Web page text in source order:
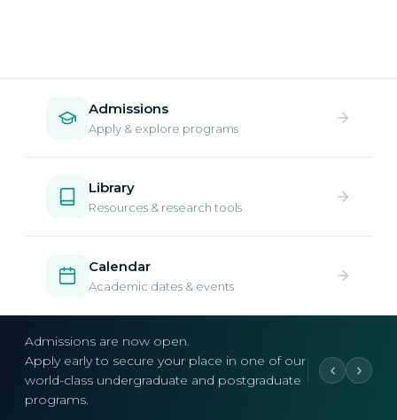
Admissions
Apply & explore programs
Library
Resources & research tools
Calendar
Academic dates & events
Admissions are now open.
Apply early to secure your place in one of our
world-class undergraduate and postgraduate
programs.